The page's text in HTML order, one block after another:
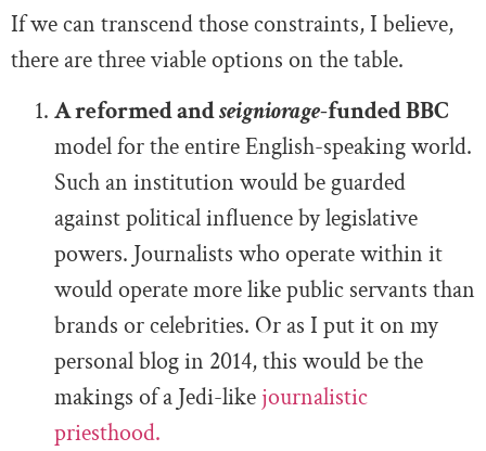
If we can transcend those constraints, I believe,
there are three viable options on the table.
A reformed andseigniorage-funded BBC
model for the entire English-speaking world.
Such an institution would be guarded
against political influence by legislative
powers. Journalists who operate within it
would operate more like public servants than
brands or celebrities. Or as I put it on my
personal blog in 2014, this would be the
makings of a Jedi-like journalistic
priesthood.